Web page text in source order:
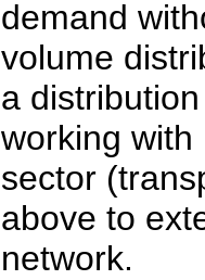
demand
volume
a
working
sector
above to
network.